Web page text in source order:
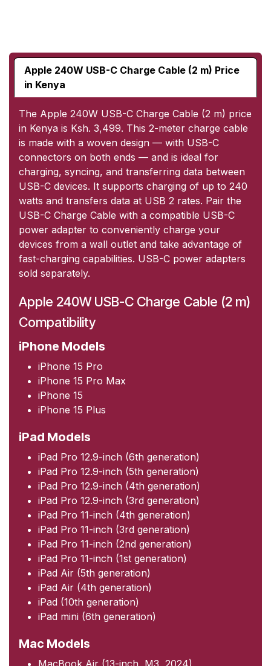
Apple 240W USB-C Charge Cable (2 m) Price
in Kenya
The Apple 240W USB-C Charge Cable (2 m) price
in Kenya is Ksh. 3,499. This 2-meter charge cable
is made with a woven design — with USB-C
connectors on both ends — and is ideal for
charging, syncing, and transferring data between
USB-C devices. It supports charging of up to 240
watts and transfers data at USB 2 rates. Pair the
USB-C Charge Cable with a compatible USB-C
power adapter to conveniently charge your
devices from a wall outlet and take advantage of
fast-charging capabilities. USB-C power adapters
sold separately.
Apple 240W USB-C Charge Cable (2 m)
Compatibility
iPhone Models
iPhone 15 Pro
iPhone 15 Pro Max
iPhone 15
iPhone 15 Plus
iPad Models
iPad Pro 12.9-inch (6th generation)
iPad Pro 12.9-inch (5th generation)
iPad Pro 12.9-inch (4th generation)
iPad Pro 12.9-inch (3rd generation)
iPad Pro 11-inch (4th generation)
iPad Pro 11-inch (3rd generation)
iPad Pro 11-inch (2nd generation)
iPad Pro 11-inch (1st generation)
iPad Air (5th generation)
iPad Air (4th generation)
iPad (10th generation)
iPad mini (6th generation)
Mac Models
MacBook Air (13-inch, M3, 2024)